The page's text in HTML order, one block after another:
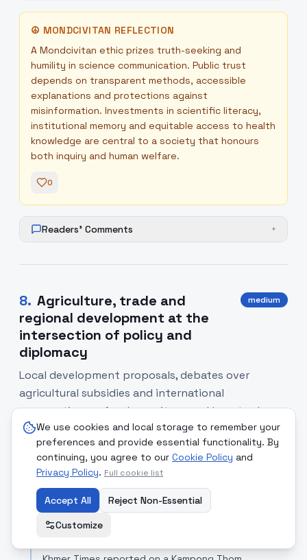
We use cookies and local storage to remember your
preferences and provide essential functionality. By
continuing, you agree to our Cookie Policy and
Privacy Policy. Full cookie list
Accept All
Reject Non-Essential
Customize
☮ MONDCIVITAN REFLECTION
A Mondcivitan ethic prizes truth-seeking and
humility in science communication. Public trust
depends on transparent methods, accessible
explanations and protections against
misinformation. Investments in scientific literacy,
institutional memory and equitable access to health
knowledge are central to a society that honours
both inquiry and human welfare.
0
Readers' Comments +
8. Agriculture, trade and
regional development at the
intersection of policy and
diplomacy
medium
Local development proposals, debates over
agricultural subsidies and international
cooperation on food security reveal how trade,
diplomacy and environmental policy intersect.
Reporting ranged from a proposed cashew SEZ in
Cambodia to Russia's outreach to ASEAN and
recalibrations of EU farm support.
SOURCE COMPARISON